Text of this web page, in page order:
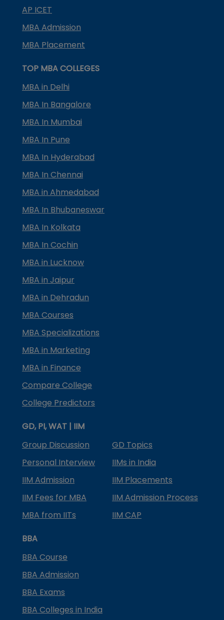
AP ICET
MBA Admission
MBA Placement
TOP MBA COLLEGES
MBA in Delhi
MBA In Bangalore
MBA In Mumbai
MBA In Pune
MBA In Hyderabad
MBA In Chennai
MBA in Ahmedabad
MBA In Bhubaneswar
MBA In Kolkata
MBA In Cochin
MBA in Lucknow
MBA in Jaipur
MBA in Dehradun
MBA Courses
MBA Specializations
MBA in Marketing
MBA in Finance
Compare College
College Predictors
GD, PI, WAT | IIM
Group Discussion
GD Topics
Personal Interview
IIMs in India
IIM Admission
IIM Placements
IIM Fees for MBA
IIM Admission Process
MBA from IITs
IIM CAP
BBA
BBA Course
BBA Admission
BBA Exams
BBA Colleges in India